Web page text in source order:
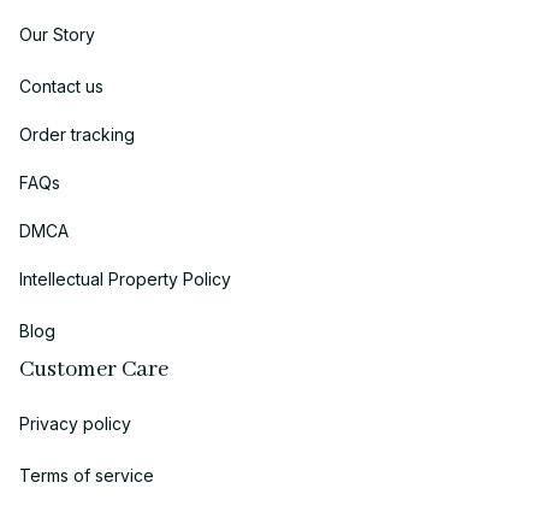
Our Story
Contact us
Order tracking
FAQs
DMCA
Intellectual Property Policy
Blog
Customer Care
Privacy policy
Terms of service